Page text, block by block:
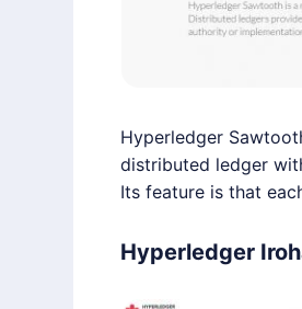
Hyperledger
distributed ledger
Its feature is that
Hyperledger